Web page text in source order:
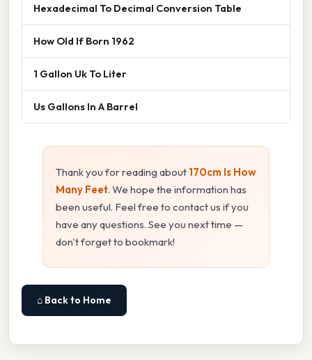
Hexadecimal To Decimal Conversion Table
How Old If Born 1962
1 Gallon Uk To Liter
Us Gallons In A Barrel
Thank you for reading about 170cm Is How
Many Feet. We hope the information has
been useful. Feel free to contact us if you
have any questions. See you next time —
don't forget to bookmark!
⌂ Back to Home